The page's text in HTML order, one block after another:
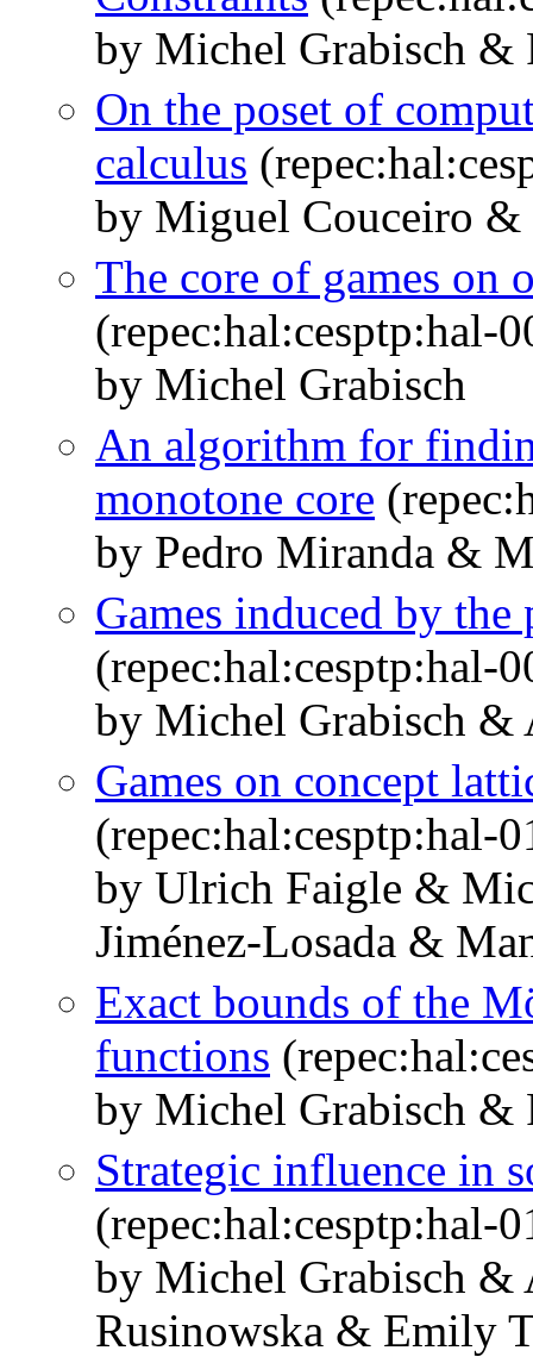
by Michel Grabisch &
On the poset of
calculus
by Miguel Couceiro &
The core of games on
(repec:hal:cesptp:hal-
by Michel Grabisch
An algorithm for
monotone core
by Pedro Miranda &
Games induced by
(repec:hal:cesptp:hal-
by Michel Grabisch &
Games on concept
(repec:hal:cesptp:hal-
by Ulrich Faigle &
Jiménez-Losada &
Exact bounds of the
functions
by Michel Grabisch &
Strategic influence in
(repec:hal:cesptp:hal-
by Michel Grabisch &
Rusinowska & Emily